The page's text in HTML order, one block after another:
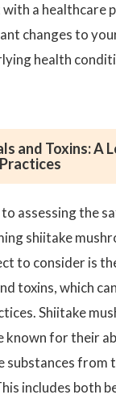
with a healthcare
changes to
health
and Toxins: A
assessing the
shiitake
to consider is
toxins, which
Shiitake
known for their
substances from
includes both